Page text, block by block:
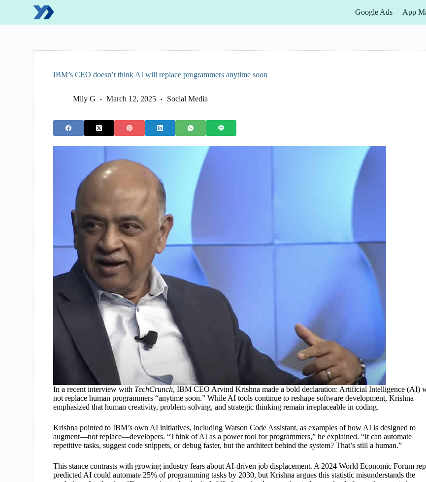
i
Google Ads App
IBM’s CEO doesn’t think AI will replace programmers anytime soon
Mily G March 12, 2025 Social Media
In a recent interview with TechCrunch, IBM CEO Arvind Krishna made a bold declaration: Artificial Intelligence (AI)
not replace human programmers “anytime soon.” While AI tools continue to reshape software development, Krishna
emphasized that human creativity, problem-solving, and strategic thinking remain irreplaceable in coding.
Krishna pointed to IBM’s own AI initiatives, including Watson Code Assistant, as examples of how AI is designed to
augment—not replace—developers. “Think of AI as a power tool for programmers,” he explained. “It can automate
repetitive tasks, suggest code snippets, or debug faster, but the architect behind the system? That’s still a human.”
This stance contrasts with growing industry fears about AI-driven job displacement. A 2024 World Economic Forum
predicted AI could automate 25% of programming tasks by 2030, but Krishna argues this statistic misunderstands the